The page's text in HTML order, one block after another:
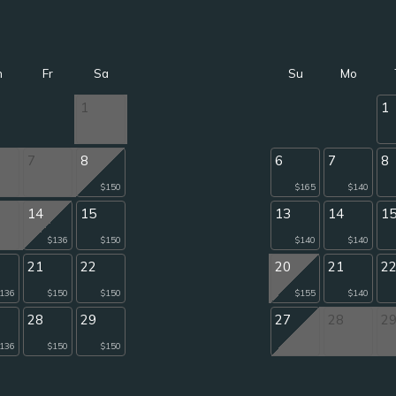
Fr Sa
1
7 8
$150
14
$136
15
$150
21
$150
22
$150
28
$150
29
$150
Su Mo
1
6
$165
7
$140
8
13
$140
14
$140
15
20
$155
21
$140
22
27 28 29